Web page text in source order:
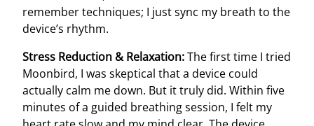
remember techniques; I just sync my breath to the
device’s rhythm.
Stress Reduction & Relaxation:The first time I tried
Moonbird, I was skeptical that a device could
actually calm me down. But it truly did. Within five
minutes of a guided breathing session, I felt my